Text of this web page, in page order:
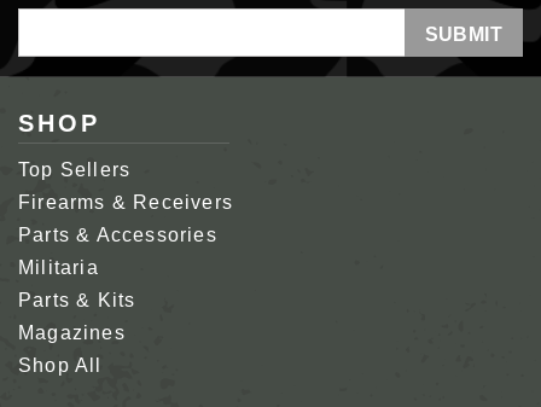
Address
SHOP
Top Sellers
Firearms & Receivers
Parts & Accessories
Militaria
Parts & Kits
Magazines
Shop All